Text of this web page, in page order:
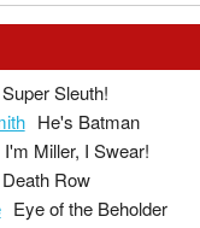
Super Sleuth!
He's Batman
I'm Miller, I Swear!
Death Row
Eye of the Beholder